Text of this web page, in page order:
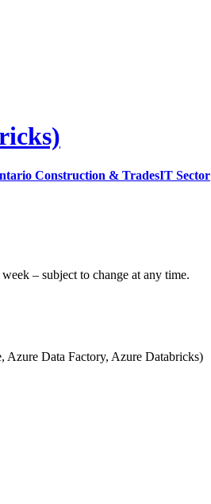
Construction & TradesIT Sector
– subject to change at any time.
Azure Data Factory, Azure Databricks)